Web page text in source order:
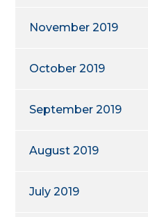
November 2019
October 2019
September 2019
August 2019
July 2019